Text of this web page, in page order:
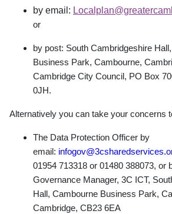
by email:
or
by post: South Cambridgeshire
Business Park, Cambourne,
Cambridge City Council, PO Box
0JH.
Alternatively you can take your concerns
The Data Protection Officer by
email:
01954 713318 or 01480 388073, or
Governance Manager, 3C ICT,
Hall, Cambourne Business Park,
Cambridge, CB23 6EA